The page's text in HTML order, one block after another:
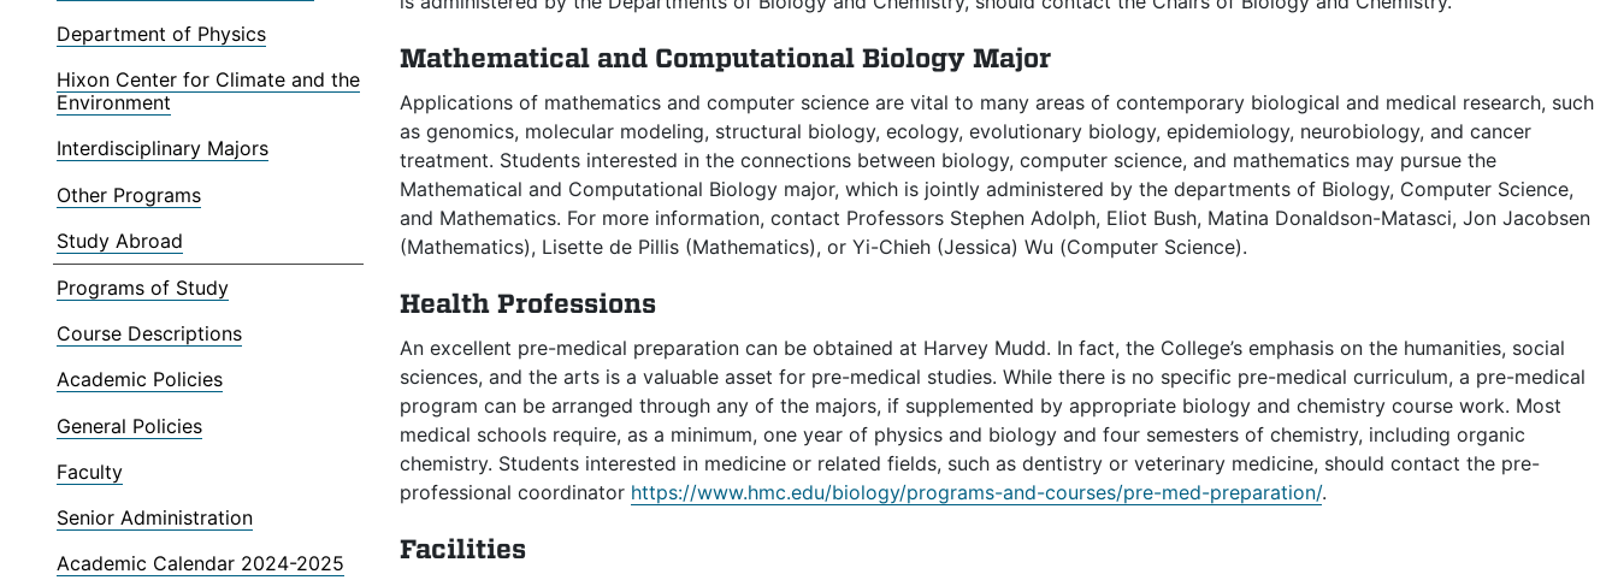
Department of Physics
Hixon Center for Climate and the
Environment
Interdisciplinary Majors
Other Programs
Study Abroad
Programs of Study
Course Descriptions
Academic Policies
General Policies
Faculty
Senior Administration
Academic Calendar 2024-2025
Mathematical and Computational Biology Major
Applications of mathematics and computer science are vital to many areas of contemporary biological and medical research, such
as genomics, molecular modeling, structural biology, ecology, evolutionary biology, epidemiology, neurobiology, and cancer
treatment. Students interested in the connections between biology, computer science, and mathematics may pursue the
Mathematical and Computational Biology major, which is jointly administered by the departments of Biology, Computer Science,
and Mathematics. For more information, contact Professors Stephen Adolph, Eliot Bush, Matina Donaldson-Matasci, Jon Jacobsen
(Mathematics), Lisette de Pillis (Mathematics), or Yi-Chieh (Jessica) Wu (Computer Science).
Health Professions
An excellent pre-medical preparation can be obtained at Harvey Mudd. In fact, the College’s emphasis on the humanities, social
sciences, and the arts is a valuable asset for pre-medical studies. While there is no specific pre-medical curriculum, a pre-medical
program can be arranged through any of the majors, if supplemented by appropriate biology and chemistry course work. Most
medical schools require, as a minimum, one year of physics and biology and four semesters of chemistry, including organic
chemistry. Students interested in medicine or related fields, such as dentistry or veterinary medicine, should contact the pre-
professional coordinator https://www.hmc.edu/biology/programs-and-courses/pre-med-preparation/.
Facilities